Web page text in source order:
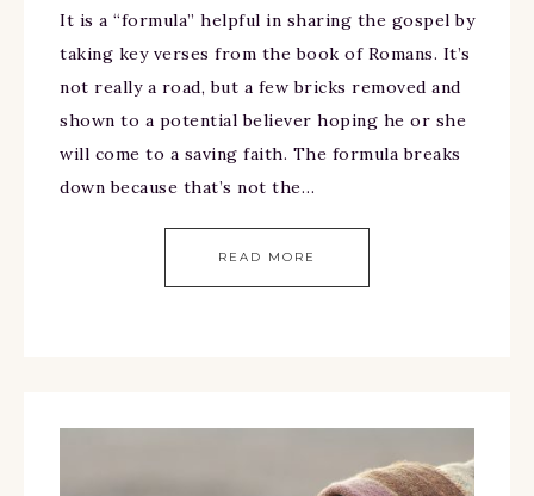
It is a “formula” helpful in sharing the gospel by
taking key verses from the book of Romans. It’s
not really a road, but a few bricks removed and
shown to a potential believer hoping he or she
will come to a saving faith. The formula breaks
down because that’s not the…
READ MORE